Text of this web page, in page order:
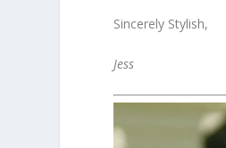
Sincerely Stylish,
Jess